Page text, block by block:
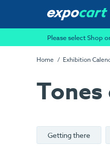
Please select Shop
Home Exhibition
Tones
Getting there